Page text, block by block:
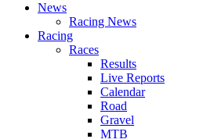
News
Racing News
Racing
Races
Results
Live Reports
Calendar
Road
Gravel
MTB